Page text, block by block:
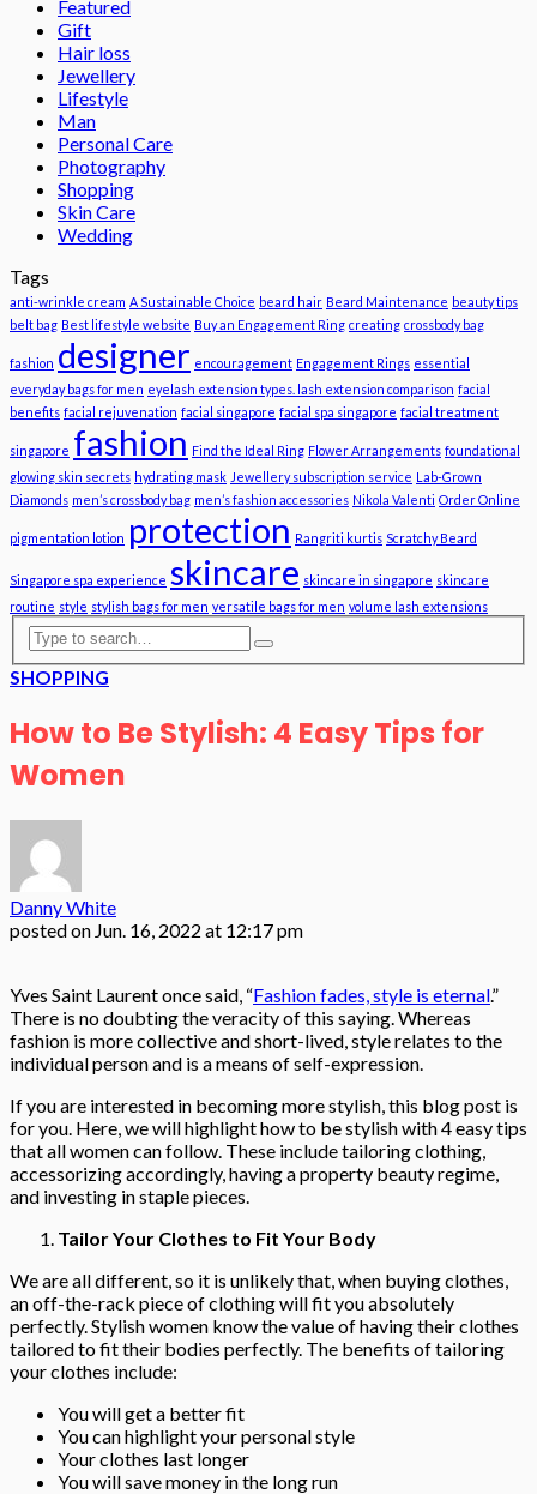
Featured
Gift
Hair loss
Jewellery
Lifestyle
Man
Personal Care
Photography
Shopping
Skin Care
Wedding
Tags
anti-wrinkle cream A Sustainable Choice beard hair Beard Maintenance beauty tips
belt bag Best lifestyle website Buy an Engagement Ring creating crossbody bag
fashion designer encouragement Engagement Rings essential
everyday bags for men eyelash extension types. lash extension comparison facial
benefits facial rejuvenation facial singapore facial spa singapore facial treatment
singapore fashion Find the Ideal Ring Flower Arrangements foundational
glowing skin secrets hydrating mask Jewellery subscription service Lab-Grown
Diamonds men’s crossbody bag men’s fashion accessories Nikola Valenti Order Online
pigmentation lotion protection Rangriti kurtis Scratchy Beard
Singapore spa experience skincare skincare in singapore skincare
routine style stylish bags for men versatile bags for men volume lash extensions
SHOPPING
How to Be Stylish: 4 Easy Tips for
Women
Danny White
posted on Jun. 16, 2022 at 12:17 pm
Yves Saint Laurent once said, “Fashion fades, style is eternal.”
There is no doubting the veracity of this saying. Whereas
fashion is more collective and short-lived, style relates to the
individual person and is a means of self-expression.
If you are interested in becoming more stylish, this blog post is
for you. Here, we will highlight how to be stylish with 4 easy tips
that all women can follow. These include tailoring clothing,
accessorizing accordingly, having a property beauty regime,
and investing in staple pieces.
Tailor Your Clothes to Fit Your Body
We are all different, so it is unlikely that, when buying clothes,
an off-the-rack piece of clothing will fit you absolutely
perfectly. Stylish women know the value of having their clothes
tailored to fit their bodies perfectly. The benefits of tailoring
your clothes include:
You will get a better fit
You can highlight your personal style
Your clothes last longer
You will save money in the long run